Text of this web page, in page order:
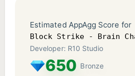
Estimated AppAgg Score for
Block Strike - Brain
Developer: R10 Studio
650 Bronze